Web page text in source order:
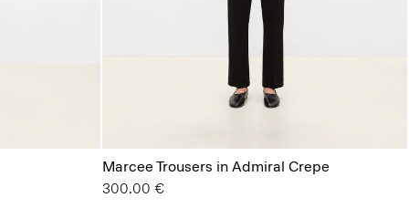
Marcee Trousers in Admiral Crepe
300.00 €